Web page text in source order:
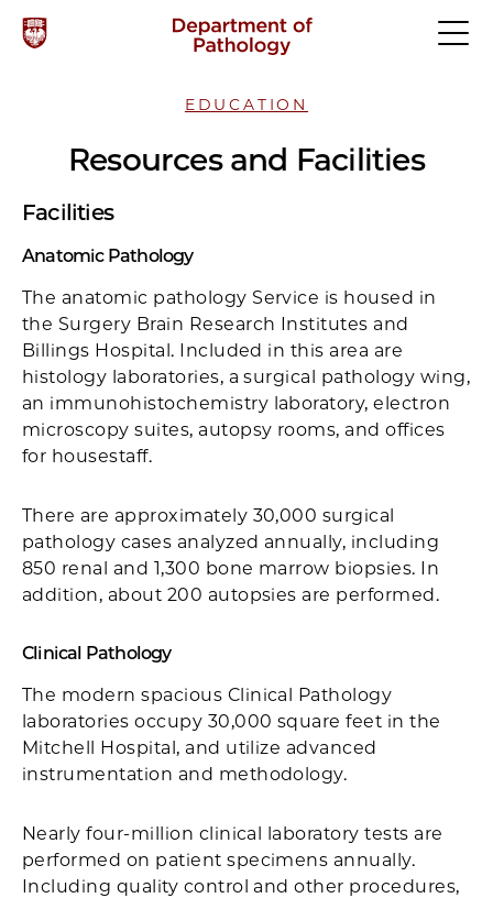
EDUCATION
Resources and Facilities
Facilities
Anatomic Pathology
The anatomic pathology Service is housed in
the Surgery Brain Research Institutes and
Billings Hospital. Included in this area are
histology laboratories, a surgical pathology wing,
an immunohistochemistry laboratory, electron
microscopy suites, autopsy rooms, and offices
for housestaff.
There are approximately 30,000 surgical
pathology cases analyzed annually, including
850 renal and 1,300 bone marrow biopsies. In
addition, about 200 autopsies are performed.
Clinical Pathology
The modern spacious Clinical Pathology
laboratories occupy 30,000 square feet in the
Mitchell Hospital, and utilize advanced
instrumentation and methodology.
Nearly four-million clinical laboratory tests are
performed on patient specimens annually.
Including quality control and other procedures,